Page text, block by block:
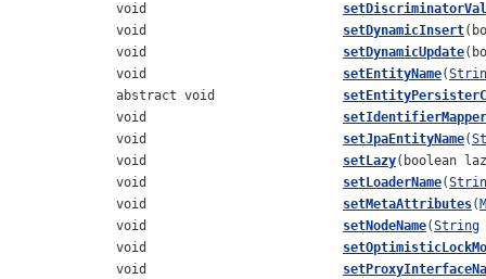
void
void
setDynamicInsert
void
setDynamicUpdate
void
setEntityName(
abstract void
void
setIdentifierMapper
void
setJpaEntityName(
void
setLazy(boolean
void
setLoaderName(
void
setMetaAttributes(
void
setNodeName(String
void
void